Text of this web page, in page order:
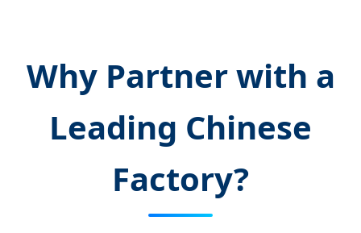
Why Partner with a
Leading Chinese
Factory?